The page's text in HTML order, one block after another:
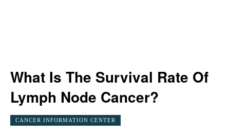
What Is The Survival Rate Of
Lymph Node Cancer?
CANCER INFORMATION CENTER